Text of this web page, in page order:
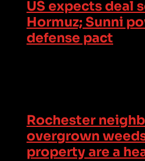
US expects deal
Hormuz; Sunni
defense pact
Rochester
overgrown
property are a